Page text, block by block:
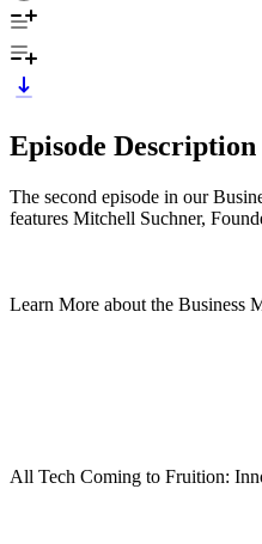
Episode Description
The second episode in our
features Mitchell Suchner,
Learn More about the Business
All Tech Coming to Fruition: